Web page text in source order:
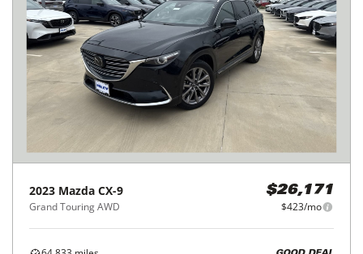
2023 Mazda CX-9
Grand Touring AWD
$26,171
$423/mo